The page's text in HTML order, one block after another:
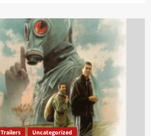
Load More
Trailers Uncategorized